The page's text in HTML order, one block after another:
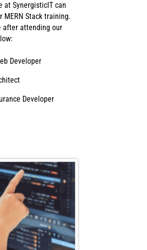
at SynergisticIT can
MERN Stack training.
after attending our
Developer
Developer